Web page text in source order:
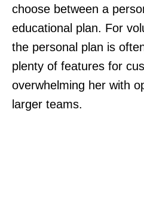
choose between a
educational plan. For
the personal plan is
plenty of features for
overwhelming her with
larger teams.